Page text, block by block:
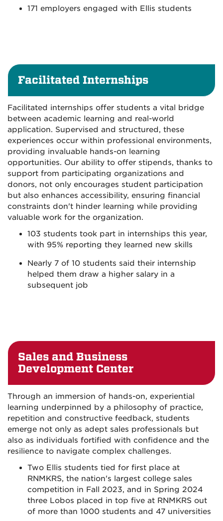
171 employers engaged with Ellis students
Facilitated Internships
Facilitated internships offer students a vital bridge
between academic learning and real-world
application. Supervised and structured, these
experiences occur within professional environments,
providing invaluable hands-on learning
opportunities. Our ability to offer stipends, thanks to
support from participating organizations and
donors, not only encourages student participation
but also enhances accessibility, ensuring financial
constraints don't hinder learning while providing
valuable work for the organization.
103 students took part in internships this year,
with 95% reporting they learned new skills
Nearly 7 of 10 students said their internship
helped them draw a higher salary in a
subsequent job
Sales and Business
Development Center
Through an immersion of hands-on, experiential
learning underpinned by a philosophy of practice,
repetition and constructive feedback, students
emerge not only as adept sales professionals but
also as individuals fortified with confidence and the
resilience to navigate complex challenges.
Two Ellis students tied for first place at
RNMKRS, the nation's largest college sales
competition in Fall 2023, and in Spring 2024
three Lobos placed in top five at RNMKRS out
of more than 1000 students and 47 universities